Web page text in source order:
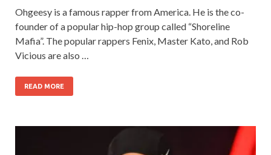
Ohgeesy is a famous rapper from America. He is the co-
founder of a popular hip-hop group called “Shoreline
Mafia”. The popular rappers Fenix, Master Kato, and Rob
Vicious are also …
READ MORE